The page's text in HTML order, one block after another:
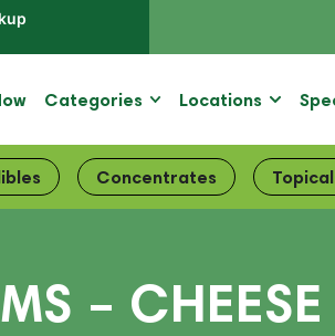
Categories Locations
Concentrates
–